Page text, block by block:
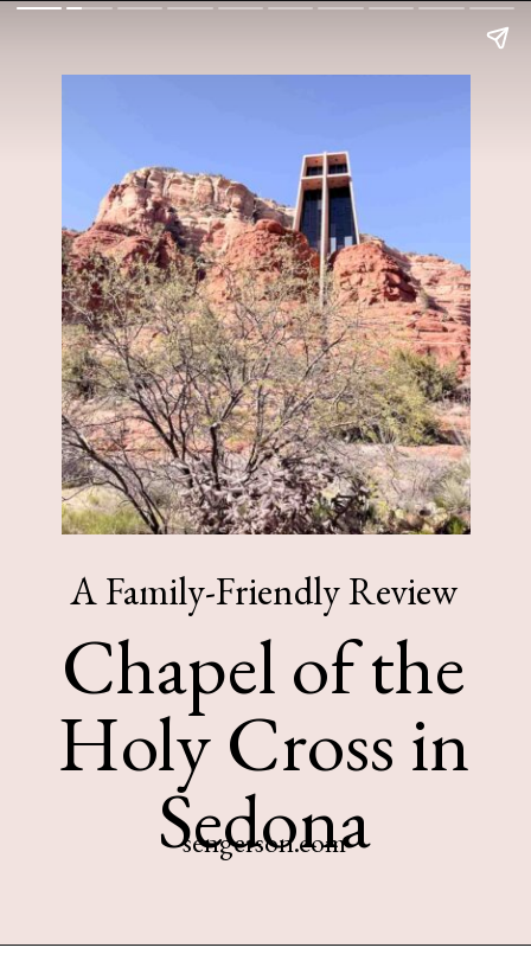
Chapel of the
Holy Cross in
Sedona
sengerson.com
A Family-Friendly Review